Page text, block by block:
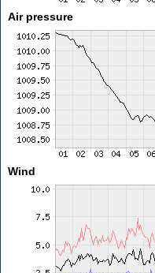
Air pressure
Wind